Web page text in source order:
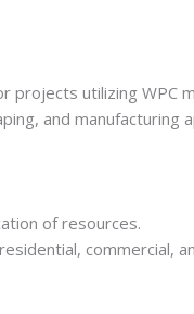
projects utilizing WPC
and manufacturing
of resources.
commercial,